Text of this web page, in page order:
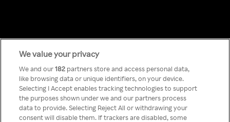
Something has
gone wrong!
We value your privacy
We and our182 partners store and access personal data,
like browsing data or unique identifiers, on your device.
Selecting I Accept enables tracking technologies to support
the purposes shown under we and our partners process
data to provide. Selecting Reject All or withdrawing your
consent will disable them. If trackers are disabled, some